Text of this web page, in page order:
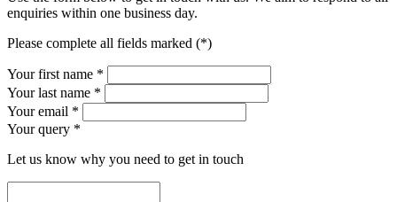
enquiries within one business day.
Please complete all fields marked (*)
Your first name *
Your last name *
Your email *
Your query *
Let us know why you need to get in touch